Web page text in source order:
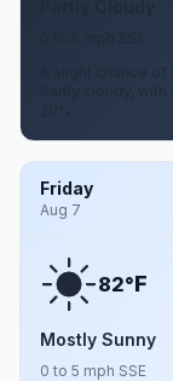
A slight chance
Partly cloudy,
Friday
Aug 7
82°F
Mostly Sunny
0 to 5 mph SSE